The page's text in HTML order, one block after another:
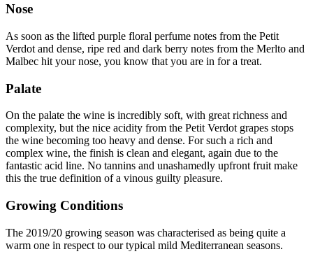
Nose
As soon as the lifted purple floral perfume notes from the Petit
Verdot and dense, ripe red and dark berry notes from the Merlto and
Malbec hit your nose, you know that you are in for a treat.
Palate
On the palate the wine is incredibly soft, with great richness and
complexity, but the nice acidity from the Petit Verdot grapes stops
the wine becoming too heavy and dense. For such a rich and
complex wine, the finish is clean and elegant, again due to the
fantastic acid line. No tannins and unashamedly upfront fruit make
this the true definition of a vinous guilty pleasure.
Growing Conditions
The 2019/20 growing season was characterised as being quite a
warm one in respect to our typical mild Mediterranean seasons.